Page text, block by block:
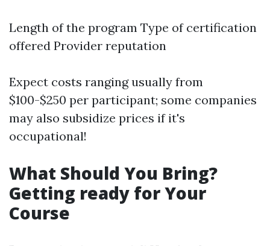
Length of the program Type of certification
offered Provider reputation
Expect costs ranging usually from
$100-$250 per participant; some companies
may also subsidize prices if it's
occupational!
What Should You Bring?
Getting ready for Your
Course